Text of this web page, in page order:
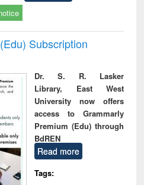
Subscription
Dr. S. R. Lasker
Library, East West
University now offers
access to Grammarly
Premium (Edu) through
BdREN
Read more
Tags: